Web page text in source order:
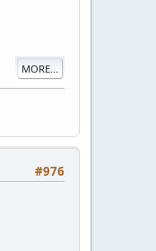
MORE...
#976